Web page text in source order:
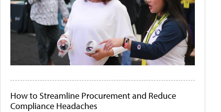
How to Streamline Procurement and Reduce
Compliance Headaches